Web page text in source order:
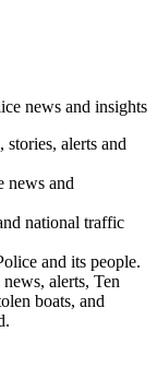
news and insights
stories, alerts and
news and
national traffic
and its people.
alerts, Ten
boats, and